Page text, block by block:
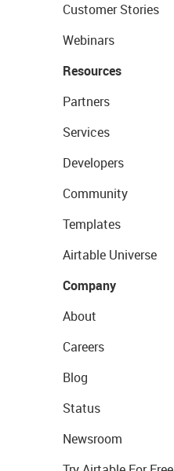
Customer Stories
Webinars
Resources
Partners
Services
Developers
Community
Templates
Airtable Universe
Company
About
Careers
Blog
Status
Newsroom